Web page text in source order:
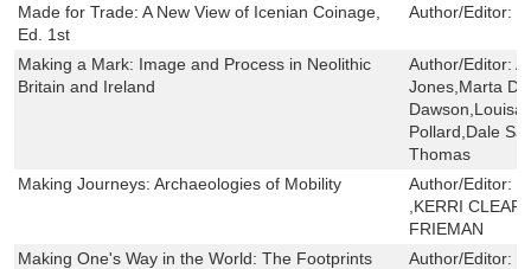
Made for Trade: A New View of Icenian Coinage,
Ed. 1st
Author/Editor:
Making a Mark: Image and Process in Neolithic
Britain and Ireland
Author/Editor:
Jones,Marta
Dawson,Louisa
Pollard,Dale
Thomas
Making Journeys: Archaeologies of Mobility
Author/Editor:
,KERRI
FRIEMAN
Making One's Way in the World: The Footprints
Author/Editor: